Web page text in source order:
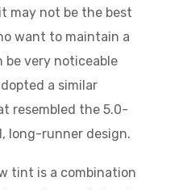
may not be the best
want to maintain a
be very noticeable
a similar
resembled the 5.0-
long-runner design.
tint is a combination